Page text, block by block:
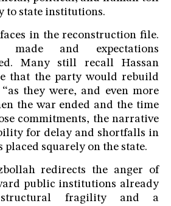
to state institutions.
in the reconstruction file.
made and expectations
Many still recall Hassan
that the party would rebuild
they were, and even more
the war ended and the time
commitments, the narrative
for delay and shortfalls in
placed squarely on the state.
redirects the anger of
public institutions already
fragility and a